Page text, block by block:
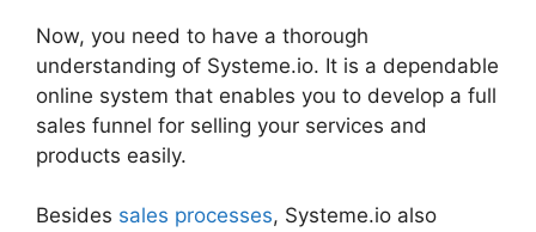
Now, you need to have a thorough
understanding of Systeme.io. It is a dependable
online system that enables you to develop a full
sales funnel for selling your services and
products easily.
Besides sales processes, Systeme.io also